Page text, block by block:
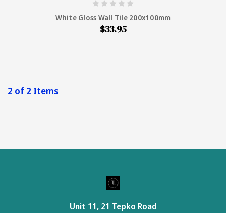
White Gloss Wall Tile 200x100mm
$33.95
2 of 2 Items
Unit 11, 21 Tepko Road